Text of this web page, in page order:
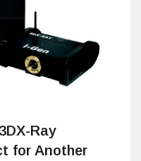
Ray
for Another